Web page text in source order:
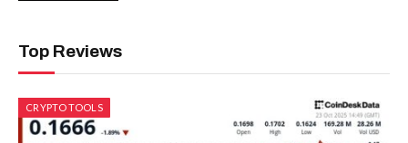
Top Reviews
CRYPTO TOOLS